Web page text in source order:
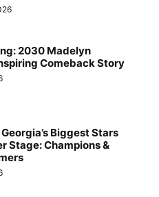
2030 Madelyn
Comeback Story
Biggest Stars
Stage: Champions &